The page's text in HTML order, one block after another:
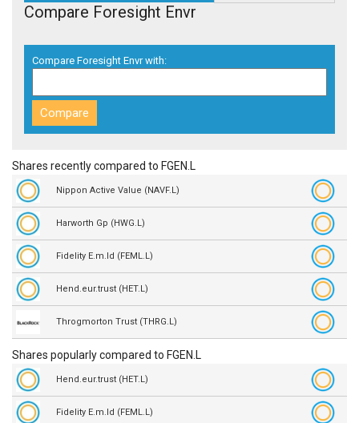
Compare Foresight Envr
Compare Foresight Envr with:
Shares recently compared to FGEN.L
Nippon Active Value (NAVF.L)
Harworth Gp (HWG.L)
Fidelity E.m.ld (FEML.L)
Hend.eur.trust (HET.L)
Throgmorton Trust (THRG.L)
Shares popularly compared to FGEN.L
Hend.eur.trust (HET.L)
Fidelity E.m.ld (FEML.L)